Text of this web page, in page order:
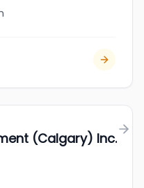
(Calgary) Inc.